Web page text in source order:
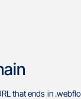
that ends in